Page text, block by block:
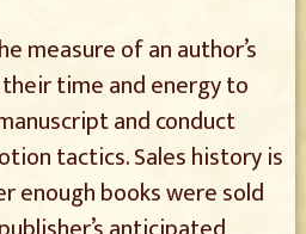
measure of an author’s
time and energy to
and conduct
tactics. Sales history is
enough books were sold